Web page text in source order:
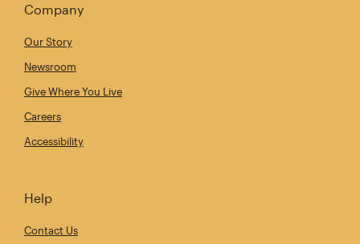
Company
Our Story
Newsroom
Give Where You Live
Careers
Accessibility
Help
Contact Us